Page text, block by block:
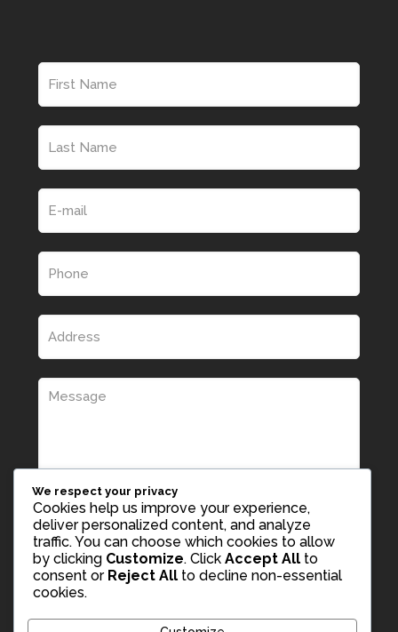
We respect your privacy
Cookies help us improve your experience,
deliver personalized content, and analyze
traffic. You can choose which cookies to allow
by clicking Customize. Click Accept All to
consent or Reject All to decline non-essential
cookies.